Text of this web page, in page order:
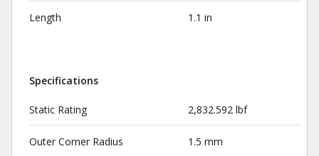
Length 1.1 in
Specifications
Static Rating 2,832.592 lbf
Outer Corner Radius 1.5 mm